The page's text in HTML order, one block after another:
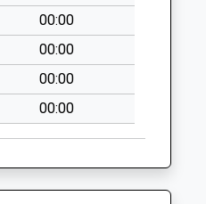
00:00
00:00
00:00
00:00